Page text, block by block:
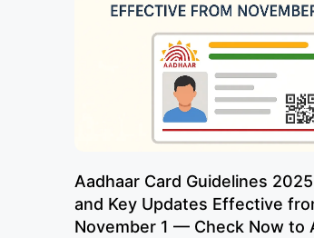
Aadhaar Card Guidelines
and Key Updates Effective
November 1 — Check Now to